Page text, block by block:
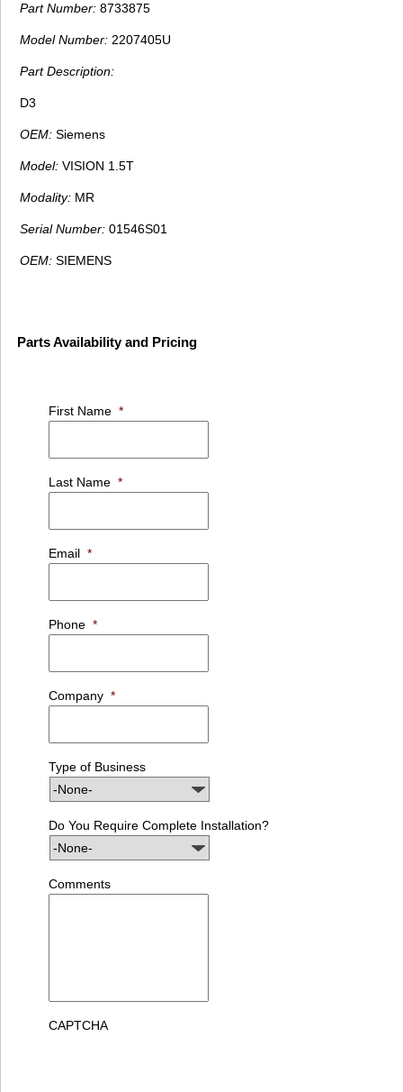
Part Number: 8733875
Model Number: 2207405U
Part Description:
D3
OEM: Siemens
Model: VISION 1.5T
Modality: MR
Serial Number: 01546S01
OEM: SIEMENS
Parts Availability and Pricing
First Name *
Last Name *
Email *
Phone *
Company *
Type of Business
Do You Require Complete Installation?
Comments
CAPTCHA